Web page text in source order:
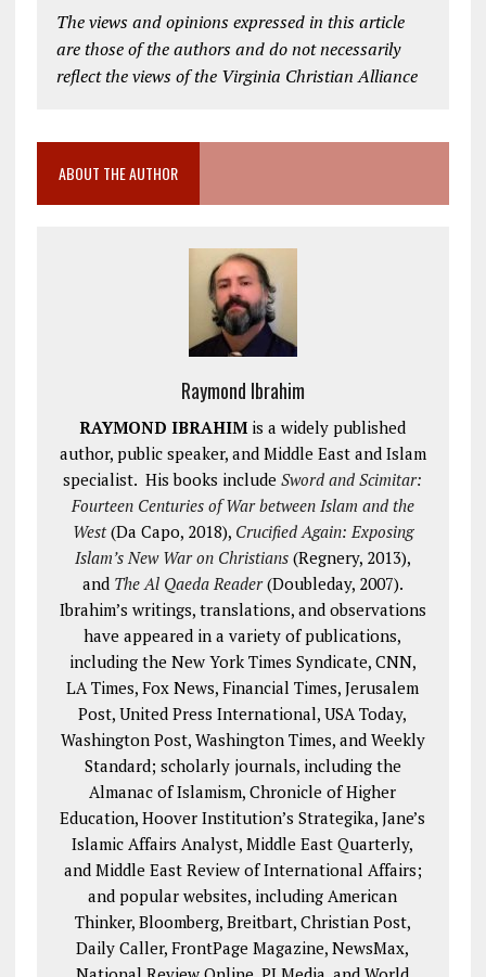
The views and opinions expressed in this article
are those of the authors and do not necessarily
reflect the views of the Virginia Christian Alliance
ABOUT THE AUTHOR
Raymond Ibrahim
RAYMOND IBRAHIM is a widely published
author, public speaker, and Middle East and Islam
specialist. His books includeSword and Scimitar:
Fourteen Centuries of War between Islam and the
West(Da Capo, 2018), Crucified Again: Exposing
Islam’s New War on Christians (Regnery, 2013),
and The Al Qaeda Reader (Doubleday, 2007).
Ibrahim’s writings, translations, and observations
have appeared in a variety of publications,
including the New York Times Syndicate, CNN,
LA Times, Fox News, Financial Times, Jerusalem
Post, United Press International, USA Today,
Washington Post, Washington Times, and Weekly
Standard; scholarly journals, including the
Almanac of Islamism, Chronicle of Higher
Education, Hoover Institution’s Strategika, Jane’s
Islamic Affairs Analyst, Middle East Quarterly,
and Middle East Review of International Affairs;
and popular websites, including American
Thinker, Bloomberg, Breitbart, Christian Post,
Daily Caller, FrontPage Magazine, NewsMax,